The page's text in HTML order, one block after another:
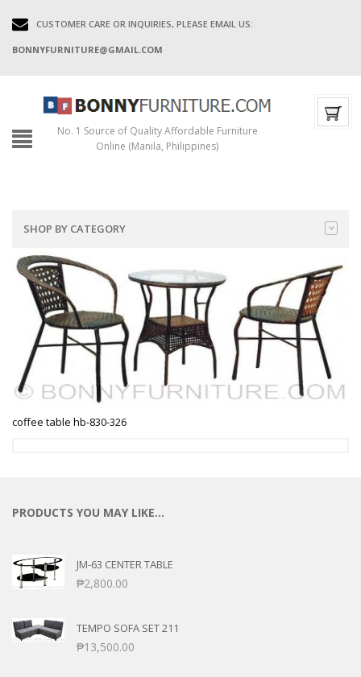
CUSTOMER CARE OR INQUIRIES, PLEASE EMAIL US:
BONNYFURNITURE@GMAIL.COM
No. 1 Source of Quality Affordable Furniture
Online (Manila, Philippines)
SHOP BY CATEGORY
coffee table hb-830-326
PRODUCTS YOU MAY LIKE…
JM-63 CENTER TABLE
₱2,800.00
TEMPO SOFA SET 211
₱13,500.00